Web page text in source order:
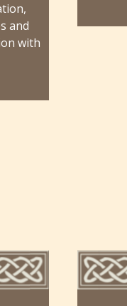
and
with